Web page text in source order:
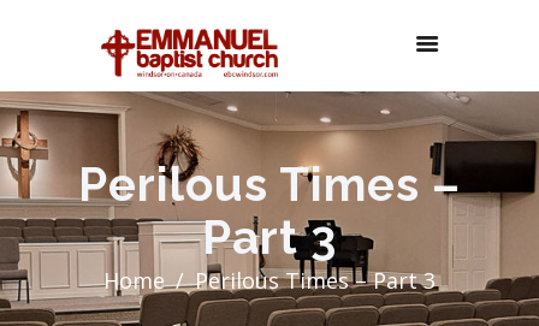
Perilous Times –
Part 3
Home Perilous Times – Part 3